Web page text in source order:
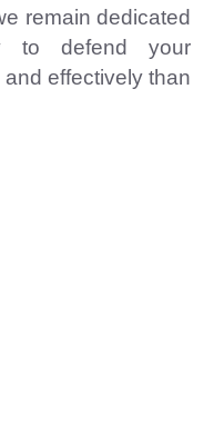
remain dedicated
to defend your
effectively than